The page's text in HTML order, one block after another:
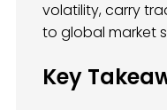
volatility, carry
to global market
Key